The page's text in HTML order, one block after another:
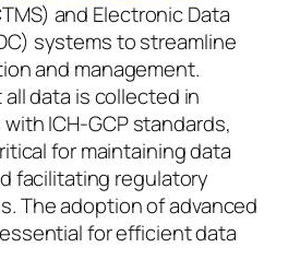
and Electronic Data
systems to streamline
and management.
data is collected in
ICH-GCP standards,
for maintaining data
facilitating regulatory
The adoption of advanced
for efficient data